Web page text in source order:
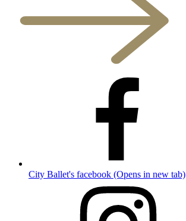
City Ballet's facebook (Opens in new tab)